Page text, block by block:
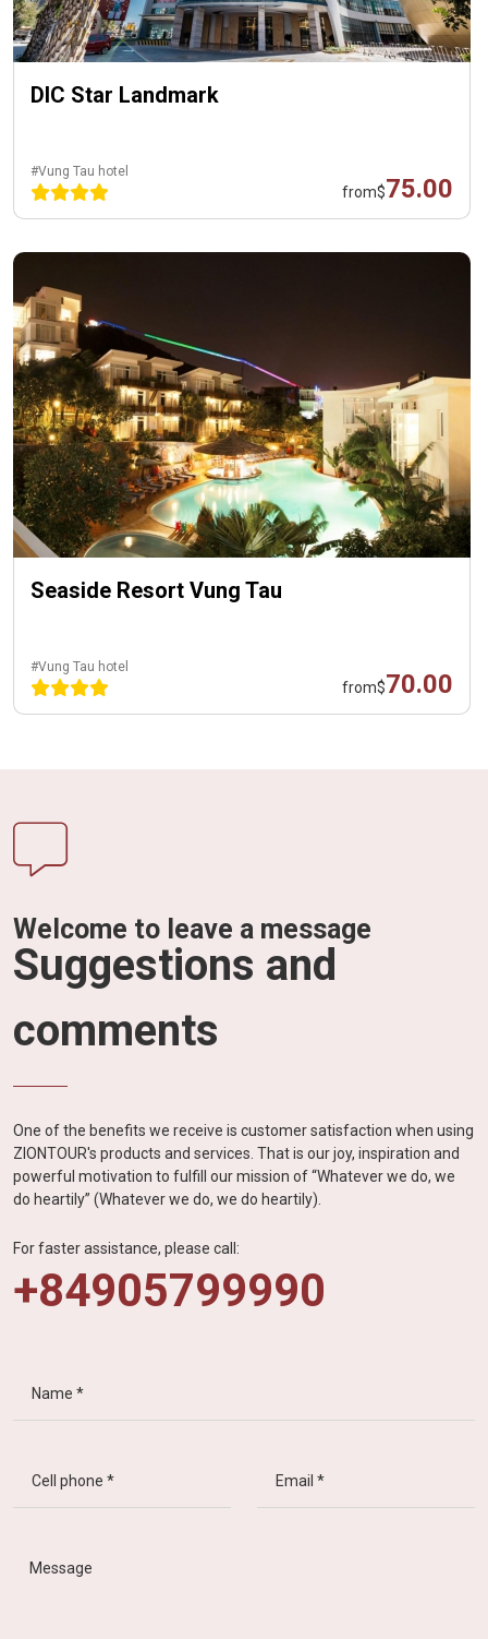
DIC Star Landmark
#Vung Tau hotel
from$75.00
Seaside Resort Vung Tau
#Vung Tau hotel
from$70.00
Welcome to leave a message
Suggestions and
comments
One of the benefits we receive is customer satisfaction when using
ZIONTOUR's products and services. That is our joy, inspiration and
powerful motivation to fulfill our mission of “Whatever we do, we
do heartily” (Whatever we do, we do heartily).
For faster assistance, please call:
+84905799990